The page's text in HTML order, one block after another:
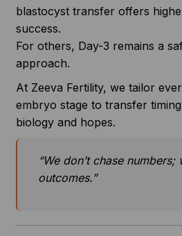
blastocyst transfer offers
success.
For others, Day-3 remains a
approach.
At Zeeva Fertility, we tailor
embryo stage to transfer
biology and hopes.
“We don’t chase
outcomes.”